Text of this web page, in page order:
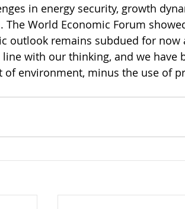
in energy security, growth
The World Economic Forum
outlook remains subdued for now
line with our thinking, and we
of environment, minus the use of